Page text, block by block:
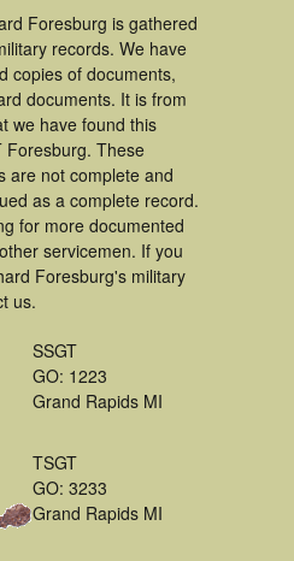
Foresburg is gathered
records. We have
copies of documents,
documents. It is from
we have found this
Foresburg. These
are not complete and
as a complete record.
for more documented
servicemen. If you
Foresburg's military
us.
SSGT
GO: 1223
Grand Rapids MI
TSGT
GO: 3233
Grand Rapids MI